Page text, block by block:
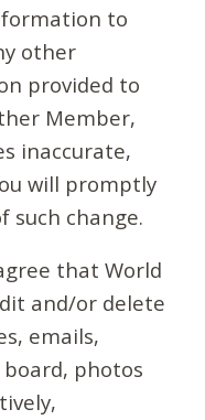
to
other
provided to
Member,
inaccurate,
will promptly
such change.
that World
and/or delete
emails,
photos